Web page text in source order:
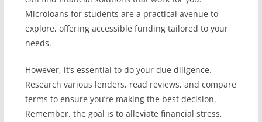
Microloans for students are a practical avenue to
explore, offering accessible funding tailored to your
needs.
However, it’s essential to do your due diligence.
Research various lenders, read reviews, and compare
terms to ensure you’re making the best decision.
Remember, the goal is to alleviate financial stress,